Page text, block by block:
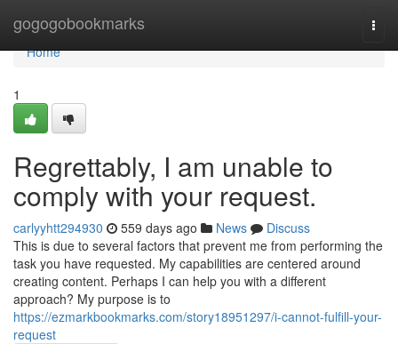
gogogobookmarks
Home
Home
1
Regrettably, I am unable to
comply with your request.
carlyyhtt294930 559 days ago News
Discuss
This is due to several factors that prevent me from performing the
task you have requested. My capabilities are centered around
creating content. Perhaps I can help you with a different
approach? My purpose is to
https://ezmarkbookmarks.com/story18951297/i-cannot-fulfill-your-
request